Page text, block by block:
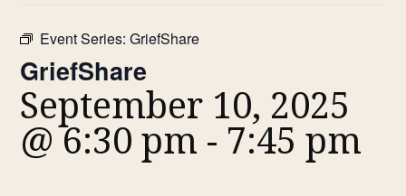
Event Series:GriefShare
GriefShare
September 10, 2025
@ 6:30 pm - 7:45 pm